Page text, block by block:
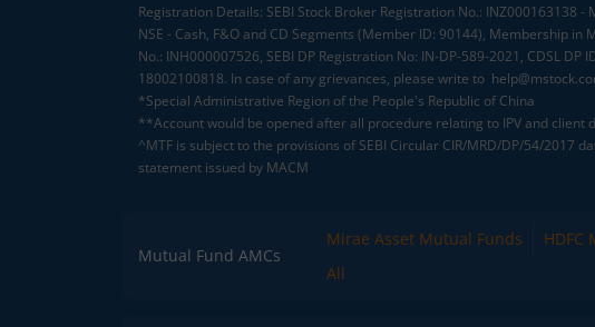
Registration Details: SEBI Stock Broker Registration No.: INZ000163138
NSE - Cash, F&O and CD Segments (Member ID: 90144), Membership
No.: INH000007526, SEBI DP Registration No: IN-DP-589-2021, CDSL
18002100818. In case of any grievances, please write to
*Special Administrative Region of the People's Republic of China
**Account would be opened after all procedure relating to IPV and client
^MTF is subject to the provisions of SEBI Circular CIR/MRD/DP/54/
statement issued by MACM
Mutual Fund AMCs
Mirae Asset Mutual Funds HDFC
All